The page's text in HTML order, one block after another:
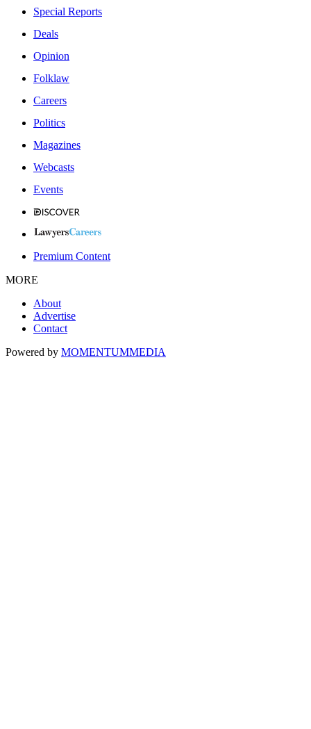
Special Reports
Deals
Opinion
Folklaw
Careers
Politics
Magazines
Webcasts
Events
Premium Content
MORE
About
Advertise
Contact
Powered by MOMENTUMMEDIA